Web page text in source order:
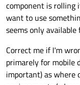
component is rolling
want to use
seems only available
Correct me if I'm
primarely for mobile
important) as where